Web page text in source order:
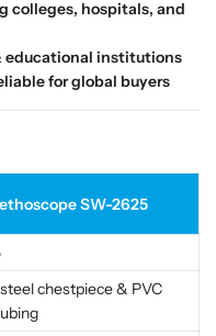
colleges, hospitals, and
educational institutions
for global buyers
SW-2625
chestpiece & PVC